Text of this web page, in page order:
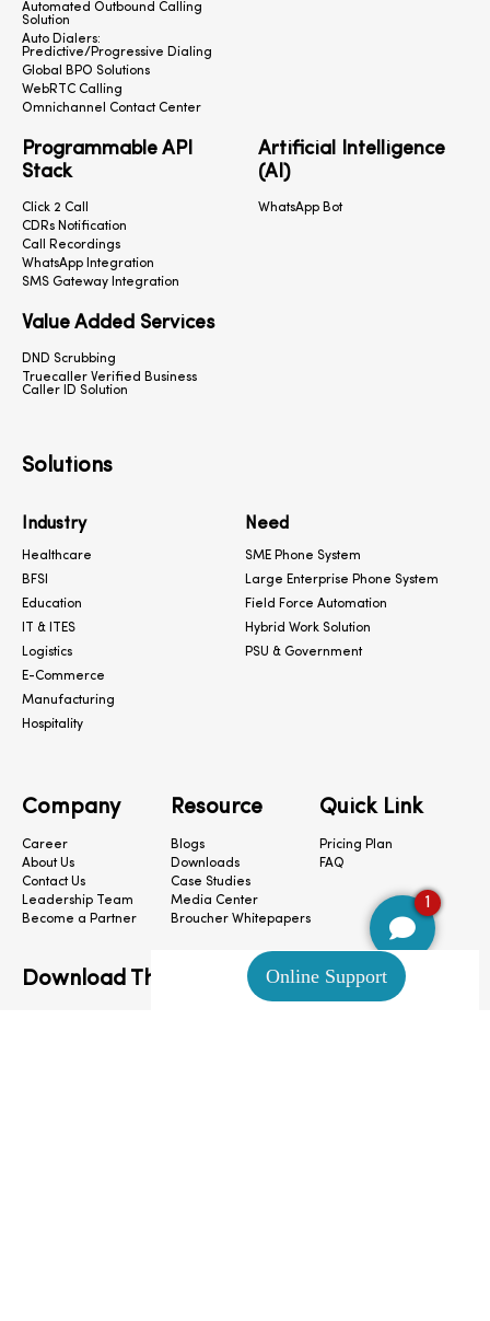
Automated Outbound Calling
Solution
Auto Dialers:
Predictive/Progressive Dialing
Global BPO Solutions
WebRTC Calling
Omnichannel Contact Center
Programmable API
Stack
Click 2 Call
CDRs Notification
Call Recordings
WhatsApp Integration
SMS Gateway Integration
Artificial Intelligence
(AI)
WhatsApp Bot
Value Added Services
DND Scrubbing
Truecaller Verified Business
Caller ID Solution
Solutions
Need
SME Phone System
Large Enterprise Phone System
Field Force Automation
Hybrid Work Solution
PSU & Government
Industry
Healthcare
BFSI
Education
IT & ITES
Logistics
E-Commerce
Manufacturing
Hospitality
Company
Career
About Us
Contact Us
Leadership Team
Become a Partner
Resource
Blogs
Downloads
Case Studies
Media Center
Broucher Whitepapers
Quick Link
Pricing Plan
FAQ
Download The App
1